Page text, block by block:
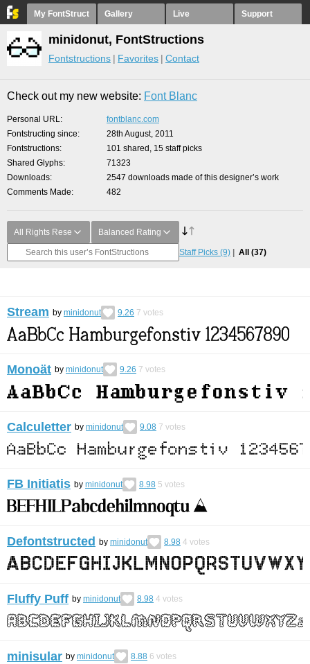
My FontStruct Gallery Live Support
minidonut, FontStructions
Fontstructions Favorites Contact
Check out my new website: Font Blanc
Personal URL
fontblanc.com
Fontstructing since
28th August, 2011
Fontstructions
101 shared, 15 staff picks
Shared Glyphs
71323
Downloads
2547 downloads made of this designer’s work
Comments Made
482
All Rights Rese Balanced Rating
Staff Picks (9) All (37)
Stream by minidonut 9.26 7 votes
Monoät by minidonut 9.26 7 votes
Calculetter by minidonut 9.08 7 votes
FB Initiatis by minidonut 8.98 5 votes
Defontstructed by minidonut 8.98 4 votes
Fluffy Puff by minidonut 8.98 4 votes
minisular by minidonut 8.88 6 votes